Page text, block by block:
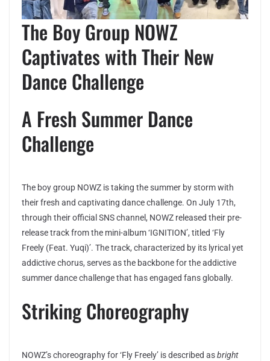
The Boy Group NOWZ
Captivates with Their New
Dance Challenge
A Fresh Summer Dance
Challenge
The boy group NOWZ is taking the summer by storm with
their fresh and captivating dance challenge. On July 17th,
through their official SNS channel, NOWZ released their pre-
release track from the mini-album ‘IGNITION’, titled ‘Fly
Freely (Feat. Yuqi)’. The track, characterized by its lyrical yet
addictive chorus, serves as the backbone for the addictive
summer dance challenge that has engaged fans globally.
Striking Choreography
NOWZ’s choreography for ‘Fly Freely’ is described asbright